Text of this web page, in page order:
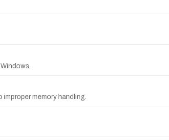
memory handling.